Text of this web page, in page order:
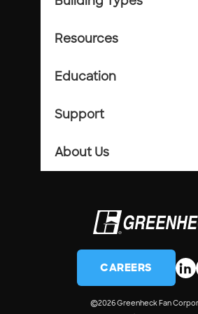
Resources
Education
Support
About Us
©2026 Greenheck Fan
CAREERS